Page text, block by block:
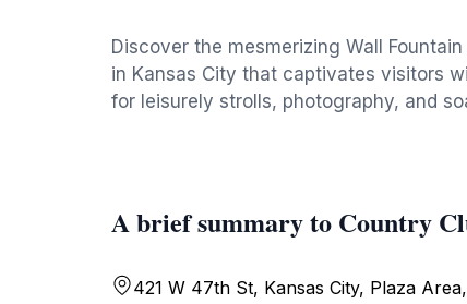
Discover the mesmerizing Wall
in Kansas City that captivates visitors
for leisurely strolls, photography, and
A brief summary to Country
421 W 47th St, Kansas City, Plaza